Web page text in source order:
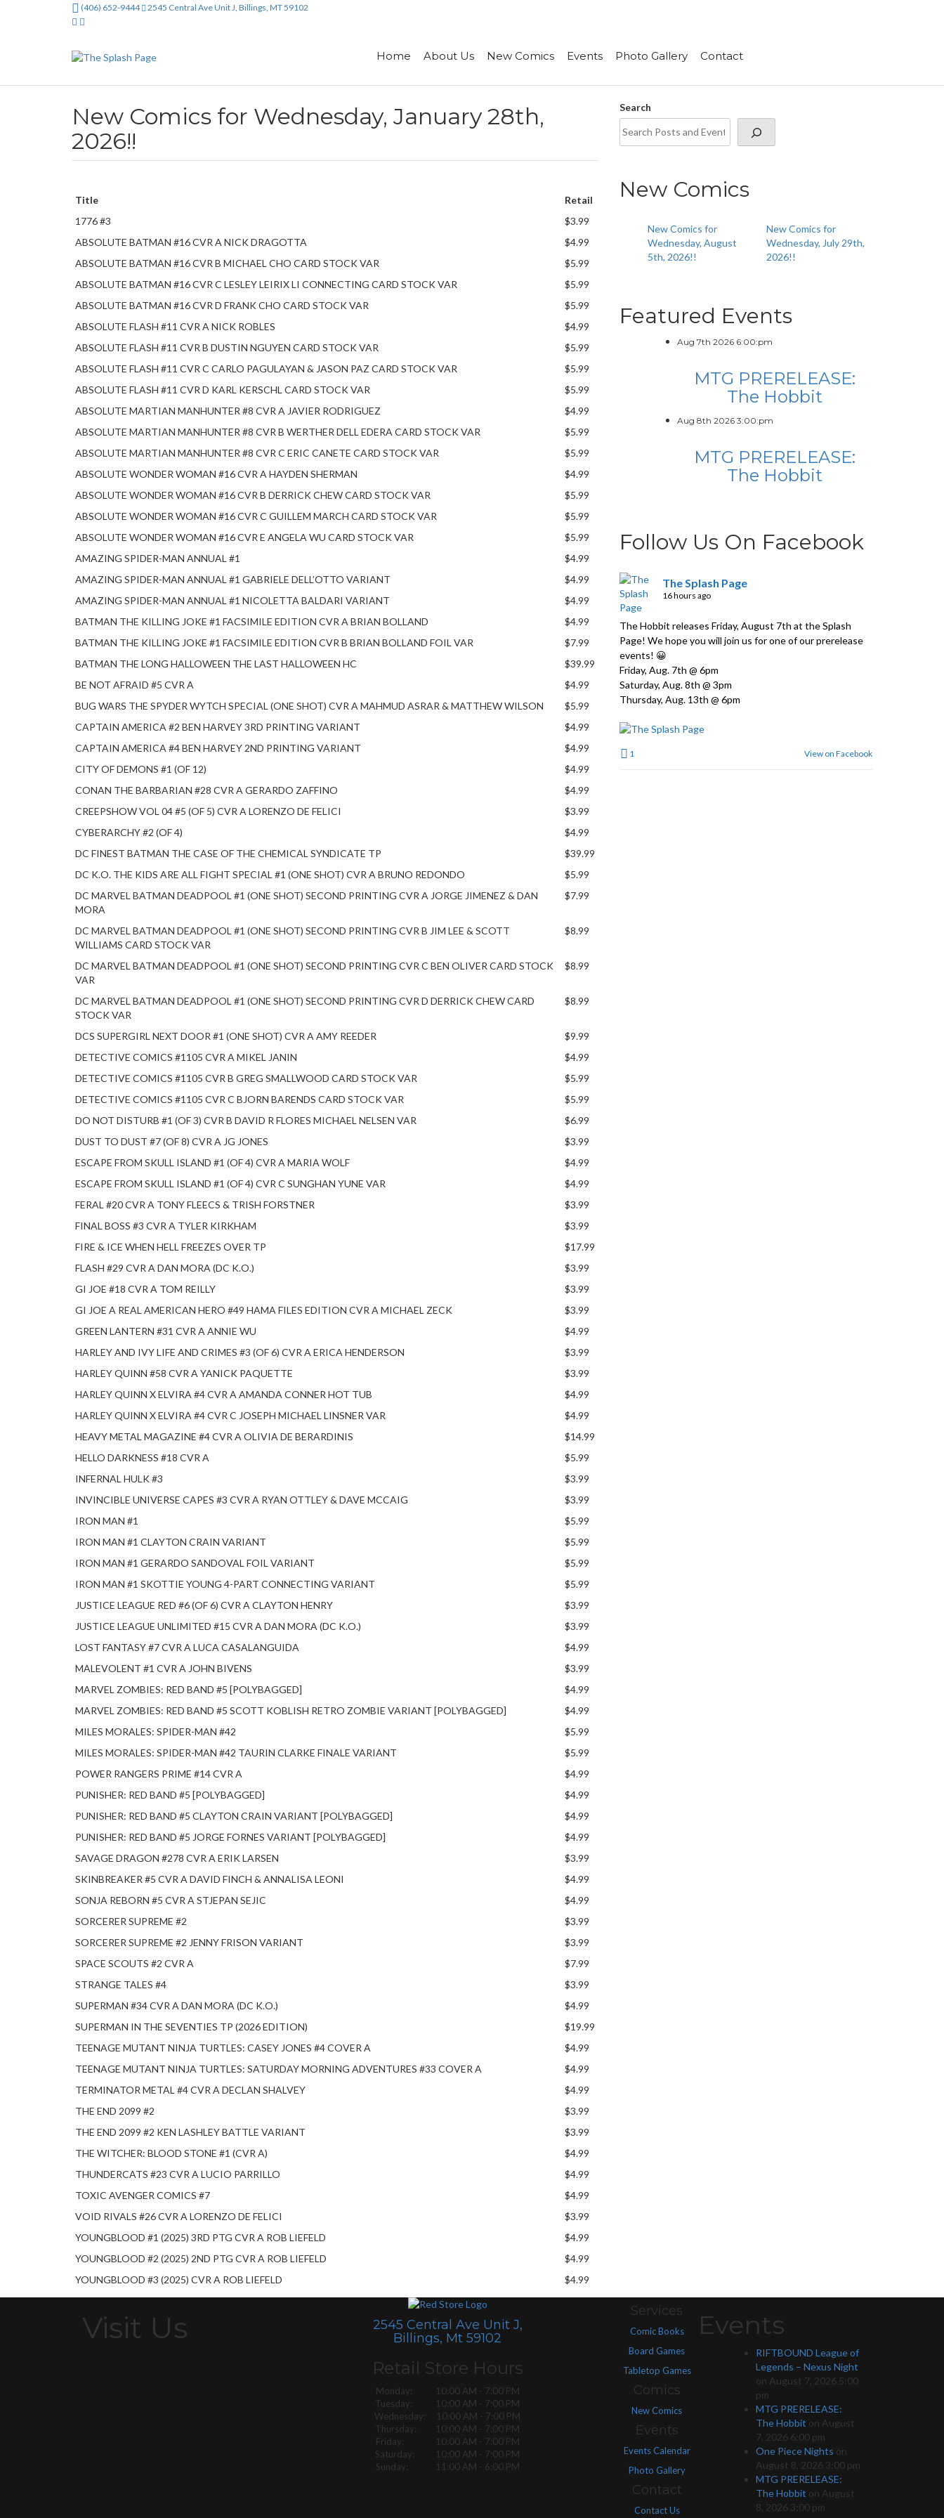
(406) 652-9444 2545 Central Ave Unit J, Billings, MT 59102
Home About Us New Comics Events Photo Gallery Contact
New Comics for Wednesday, January 28th,
2026!!
Title
Retail
1776 #3
$3.99
ABSOLUTE BATMAN #16 CVR A NICK DRAGOTTA
$4.99
ABSOLUTE BATMAN #16 CVR B MICHAEL CHO CARD STOCK VAR
$5.99
ABSOLUTE BATMAN #16 CVR C LESLEY LEIRIX LI CONNECTING CARD STOCK VAR
$5.99
ABSOLUTE BATMAN #16 CVR D FRANK CHO CARD STOCK VAR
$5.99
ABSOLUTE FLASH #11 CVR A NICK ROBLES
$4.99
ABSOLUTE FLASH #11 CVR B DUSTIN NGUYEN CARD STOCK VAR
$5.99
ABSOLUTE FLASH #11 CVR C CARLO PAGULAYAN & JASON PAZ CARD STOCK VAR
$5.99
ABSOLUTE FLASH #11 CVR D KARL KERSCHL CARD STOCK VAR
$5.99
ABSOLUTE MARTIAN MANHUNTER #8 CVR A JAVIER RODRIGUEZ
$4.99
ABSOLUTE MARTIAN MANHUNTER #8 CVR B WERTHER DELL EDERA CARD STOCK VAR
$5.99
ABSOLUTE MARTIAN MANHUNTER #8 CVR C ERIC CANETE CARD STOCK VAR
$5.99
ABSOLUTE WONDER WOMAN #16 CVR A HAYDEN SHERMAN
$4.99
ABSOLUTE WONDER WOMAN #16 CVR B DERRICK CHEW CARD STOCK VAR
$5.99
ABSOLUTE WONDER WOMAN #16 CVR C GUILLEM MARCH CARD STOCK VAR
$5.99
ABSOLUTE WONDER WOMAN #16 CVR E ANGELA WU CARD STOCK VAR
$5.99
AMAZING SPIDER-MAN ANNUAL #1
$4.99
AMAZING SPIDER-MAN ANNUAL #1 GABRIELE DELL’OTTO VARIANT
$4.99
AMAZING SPIDER-MAN ANNUAL #1 NICOLETTA BALDARI VARIANT
$4.99
BATMAN THE KILLING JOKE #1 FACSIMILE EDITION CVR A BRIAN BOLLAND
$4.99
BATMAN THE KILLING JOKE #1 FACSIMILE EDITION CVR B BRIAN BOLLAND FOIL VAR
$7.99
BATMAN THE LONG HALLOWEEN THE LAST HALLOWEEN HC
$39.99
BE NOT AFRAID #5 CVR A
$4.99
BUG WARS THE SPYDER WYTCH SPECIAL (ONE SHOT) CVR A MAHMUD ASRAR & MATTHEW WILSON
$5.99
CAPTAIN AMERICA #2 BEN HARVEY 3RD PRINTING VARIANT
$4.99
CAPTAIN AMERICA #4 BEN HARVEY 2ND PRINTING VARIANT
$4.99
CITY OF DEMONS #1 (OF 12)
$4.99
CONAN THE BARBARIAN #28 CVR A GERARDO ZAFFINO
$4.99
CREEPSHOW VOL 04 #5 (OF 5) CVR A LORENZO DE FELICI
$3.99
CYBERARCHY #2 (OF 4)
$4.99
DC FINEST BATMAN THE CASE OF THE CHEMICAL SYNDICATE TP
$39.99
DC K.O. THE KIDS ARE ALL FIGHT SPECIAL #1 (ONE SHOT) CVR A BRUNO REDONDO
$5.99
DC MARVEL BATMAN DEADPOOL #1 (ONE SHOT) SECOND PRINTING CVR A JORGE JIMENEZ & DAN
MORA
$7.99
DC MARVEL BATMAN DEADPOOL #1 (ONE SHOT) SECOND PRINTING CVR B JIM LEE & SCOTT
WILLIAMS CARD STOCK VAR
$8.99
DC MARVEL BATMAN DEADPOOL #1 (ONE SHOT) SECOND PRINTING CVR C BEN OLIVER CARD STOCK
VAR
$8.99
DC MARVEL BATMAN DEADPOOL #1 (ONE SHOT) SECOND PRINTING CVR D DERRICK CHEW CARD
STOCK VAR
$8.99
DCS SUPERGIRL NEXT DOOR #1 (ONE SHOT) CVR A AMY REEDER
$9.99
DETECTIVE COMICS #1105 CVR A MIKEL JANIN
$4.99
DETECTIVE COMICS #1105 CVR B GREG SMALLWOOD CARD STOCK VAR
$5.99
DETECTIVE COMICS #1105 CVR C BJORN BARENDS CARD STOCK VAR
$5.99
DO NOT DISTURB #1 (OF 3) CVR B DAVID R FLORES MICHAEL NELSEN VAR
$6.99
DUST TO DUST #7 (OF 8) CVR A JG JONES
$3.99
ESCAPE FROM SKULL ISLAND #1 (OF 4) CVR A MARIA WOLF
$4.99
ESCAPE FROM SKULL ISLAND #1 (OF 4) CVR C SUNGHAN YUNE VAR
$4.99
FERAL #20 CVR A TONY FLEECS & TRISH FORSTNER
$3.99
FINAL BOSS #3 CVR A TYLER KIRKHAM
$3.99
FIRE & ICE WHEN HELL FREEZES OVER TP
$17.99
FLASH #29 CVR A DAN MORA (DC K.O.)
$3.99
GI JOE #18 CVR A TOM REILLY
$3.99
GI JOE A REAL AMERICAN HERO #49 HAMA FILES EDITION CVR A MICHAEL ZECK
$3.99
GREEN LANTERN #31 CVR A ANNIE WU
$4.99
HARLEY AND IVY LIFE AND CRIMES #3 (OF 6) CVR A ERICA HENDERSON
$3.99
HARLEY QUINN #58 CVR A YANICK PAQUETTE
$3.99
HARLEY QUINN X ELVIRA #4 CVR A AMANDA CONNER HOT TUB
$4.99
HARLEY QUINN X ELVIRA #4 CVR C JOSEPH MICHAEL LINSNER VAR
$4.99
HEAVY METAL MAGAZINE #4 CVR A OLIVIA DE BERARDINIS
$14.99
HELLO DARKNESS #18 CVR A
$5.99
INFERNAL HULK #3
$3.99
INVINCIBLE UNIVERSE CAPES #3 CVR A RYAN OTTLEY & DAVE MCCAIG
$3.99
IRON MAN #1
$5.99
IRON MAN #1 CLAYTON CRAIN VARIANT
$5.99
IRON MAN #1 GERARDO SANDOVAL FOIL VARIANT
$5.99
IRON MAN #1 SKOTTIE YOUNG 4-PART CONNECTING VARIANT
$5.99
JUSTICE LEAGUE RED #6 (OF 6) CVR A CLAYTON HENRY
$3.99
JUSTICE LEAGUE UNLIMITED #15 CVR A DAN MORA (DC K.O.)
$3.99
LOST FANTASY #7 CVR A LUCA CASALANGUIDA
$4.99
MALEVOLENT #1 CVR A JOHN BIVENS
$3.99
MARVEL ZOMBIES: RED BAND #5 [POLYBAGGED]
$4.99
MARVEL ZOMBIES: RED BAND #5 SCOTT KOBLISH RETRO ZOMBIE VARIANT [POLYBAGGED]
$4.99
MILES MORALES: SPIDER-MAN #42
$5.99
MILES MORALES: SPIDER-MAN #42 TAURIN CLARKE FINALE VARIANT
$5.99
POWER RANGERS PRIME #14 CVR A
$4.99
PUNISHER: RED BAND #5 [POLYBAGGED]
$4.99
PUNISHER: RED BAND #5 CLAYTON CRAIN VARIANT [POLYBAGGED]
$4.99
PUNISHER: RED BAND #5 JORGE FORNES VARIANT [POLYBAGGED]
$4.99
SAVAGE DRAGON #278 CVR A ERIK LARSEN
$3.99
SKINBREAKER #5 CVR A DAVID FINCH & ANNALISA LEONI
$4.99
SONJA REBORN #5 CVR A STJEPAN SEJIC
$4.99
SORCERER SUPREME #2
$3.99
SORCERER SUPREME #2 JENNY FRISON VARIANT
$3.99
SPACE SCOUTS #2 CVR A
$7.99
STRANGE TALES #4
$3.99
SUPERMAN #34 CVR A DAN MORA (DC K.O.)
$4.99
SUPERMAN IN THE SEVENTIES TP (2026 EDITION)
$19.99
TEENAGE MUTANT NINJA TURTLES: CASEY JONES #4 COVER A
$4.99
TEENAGE MUTANT NINJA TURTLES: SATURDAY MORNING ADVENTURES #33 COVER A
$4.99
TERMINATOR METAL #4 CVR A DECLAN SHALVEY
$4.99
THE END 2099 #2
$3.99
THE END 2099 #2 KEN LASHLEY BATTLE VARIANT
$3.99
THE WITCHER: BLOOD STONE #1 (CVR A)
$4.99
THUNDERCATS #23 CVR A LUCIO PARRILLO
$4.99
TOXIC AVENGER COMICS #7
$4.99
VOID RIVALS #26 CVR A LORENZO DE FELICI
$3.99
YOUNGBLOOD #1 (2025) 3RD PTG CVR A ROB LIEFELD
$4.99
YOUNGBLOOD #2 (2025) 2ND PTG CVR A ROB LIEFELD
$4.99
YOUNGBLOOD #3 (2025) CVR A ROB LIEFELD
$4.99
Search
New Comics
New Comics for
Wednesday, August
5th, 2026!!
New Comics for
Wednesday, July 29th,
2026!!
Featured Events
Aug 7th 2026 6:00:pm
MTG PRERELEASE:
The Hobbit
Aug 8th 2026 3:00:pm
MTG PRERELEASE:
The Hobbit
Follow Us On Facebook
The Splash Page
16 hours ago
The Hobbit releases Friday, August 7th at the Splash
Page! We hope you will join us for one of our prerelease
events! 😀
Friday, Aug. 7th @ 6pm
Saturday, Aug. 8th @ 3pm
Thursday, Aug. 13th @ 6pm
1 View on Facebook
Visit Us
2545 Central Ave Unit J,
Billings, Mt 59102
Retail Store Hours
Monday: 10:00 AM - 7:00 PM
Tuesday: 10:00 AM - 7:00 PM
Wednesday: 10:00 AM - 7:00 PM
Thursday: 10:00 AM - 7:00 PM
Friday: 10:00 AM - 7:00 PM
Saturday: 10:00 AM - 7:00 PM
Sunday: 11:00 AM - 6:00 PM
Services
Comic Books
Board Games
Tabletop Games
Comics
New Comics
Events
Events Calendar
Photo Gallery
Contact
Contact Us
Events
RIFTBOUND League of
Legends – Nexus Night
on August 7, 2026 5:00
pm
MTG PRERELEASE:
The Hobbit on August
7, 2026 6:00 pm
One Piece Nights on
August 8, 2026 3:00 pm
MTG PRERELEASE:
The Hobbit on August
8, 2026 3:00 pm